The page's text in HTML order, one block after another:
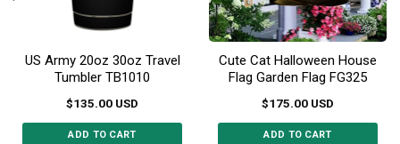
US Army 20oz 30oz Travel
Tumbler TB1010
$135.00 USD
ADD TO CART
Cute Cat Halloween House
Flag Garden Flag FG325
$175.00 USD
ADD TO CART